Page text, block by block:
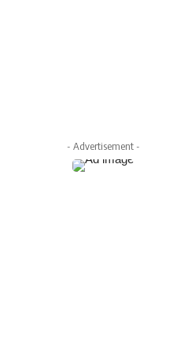
- Advertisement -